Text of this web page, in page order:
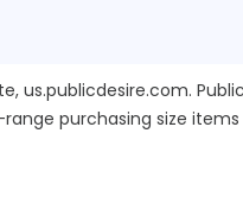
us.publicdesire.com.
purchasing size